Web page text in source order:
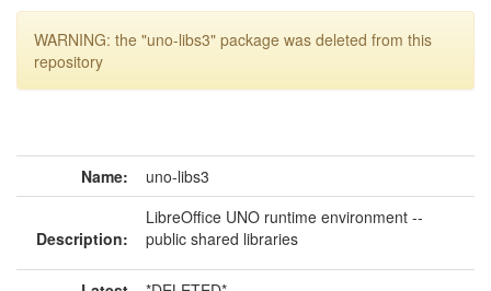
WARNING: the "uno-libs3" package was deleted from this
repository
Name: uno-libs3
Description:
LibreOffice UNO runtime environment --
public shared libraries